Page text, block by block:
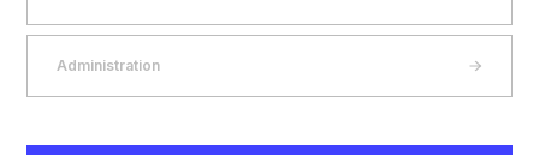
Administration